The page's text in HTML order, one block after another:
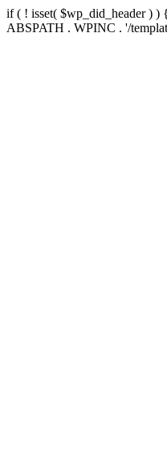
if ( ! isset( $wp_did_header ) )
ABSPATH . WPINC . '/